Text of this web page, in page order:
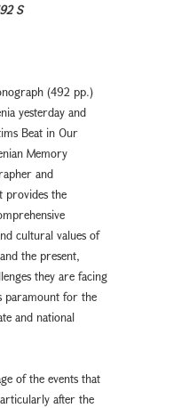
S
(492 pp.)
yesterday and
Beat in Our
Memory
and
provides the
cultural values of
the present,
they are facing
paramount for the
and national
of the events that
after the